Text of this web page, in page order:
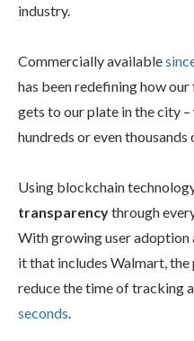
industry.
Commercially available
has been redefining how
gets to our plate in the city
hundreds or even thousands
Using blockchain
transparencythrough
With growing user adoption
it that includes Walmart,
reduce the time of tracking
seconds.